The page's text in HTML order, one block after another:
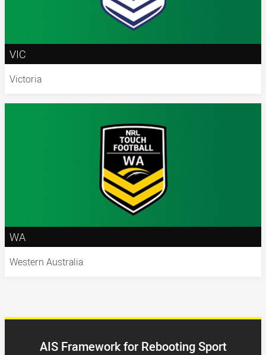
VIC
Victoria
WA
Western Australia
AIS Framework for Rebooting Sport